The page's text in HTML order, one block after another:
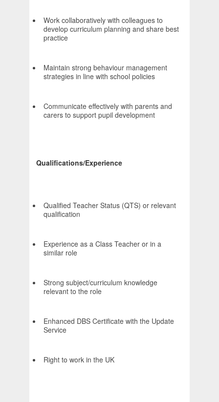
Work collaboratively with colleagues to
develop curriculum planning and share best
practice
Maintain strong behaviour management
strategies in line with school policies
Communicate effectively with parents and
carers to support pupil development
Qualifications/Experience
Qualified Teacher Status (QTS) or relevant
qualification
Experience as a Class Teacher or in a
similar role
Strong subject/curriculum knowledge
relevant to the role
Enhanced DBS Certificate with the Update
Service
Right to work in the UK